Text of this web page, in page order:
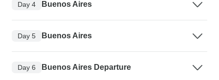
Day 4 Buenos Aires
Day 5 Buenos Aires
Day 6 Buenos Aires Departure